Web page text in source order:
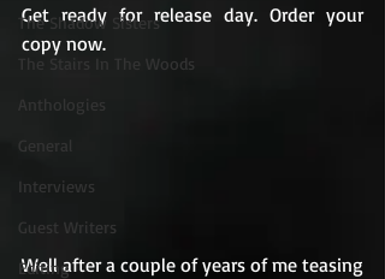
The Shadow Sisters
The Stairs In The Woods
Anthologies
General
Interviews
Guest Writers
Editing
Get ready for release day. Order your
copy now.
Well after a couple of years of me teasing